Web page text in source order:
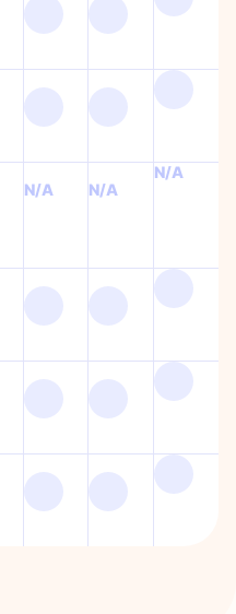
N/A N/A
N/A